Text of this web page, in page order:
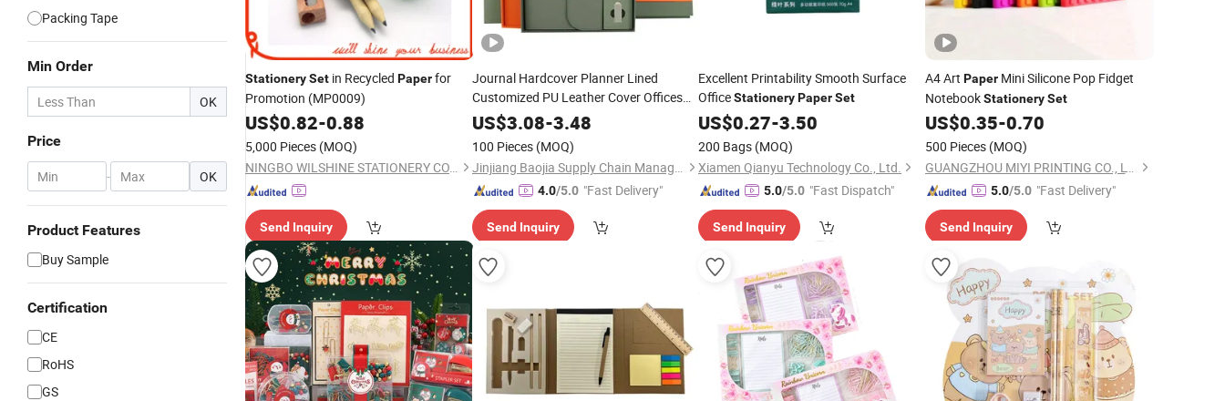
Packing Tape
Min Order
OK
Price
- OK
Product Features
Buy Sample
Certification
CE
RoHS
GS
StationerySet in Recycled Paperfor
Promotion (MP0009)
US$0.82-0.88
5,000 Pieces (MOQ)
NINGBO WILSHINE STATIONERY CO., LTD.
Send Inquiry
Journal Hardcover Planner Lined
Customized PU Leather Cover Offices
Sublimation Notebook
US$3.08-3.48
100 Pieces (MOQ)
Jinjiang Baojia Supply Chain Management Co., Ltd.
4.0/5.0 "Fast Delivery"
Send Inquiry
Excellent Printability Smooth Surface
OfficeStationeryPaperSet
US$0.27-3.50
200 Bags (MOQ)
Xiamen Qianyu Technology Co., Ltd.
5.0/5.0 "Fast Dispatch"
Send Inquiry
A4 Art PaperMini Silicone Pop Fidget
NotebookStationery Set
US$0.35-0.70
500 Pieces (MOQ)
GUANGZHOU MIYI PRINTING CO., LTD
5.0/5.0 "Fast Delivery"
Send Inquiry